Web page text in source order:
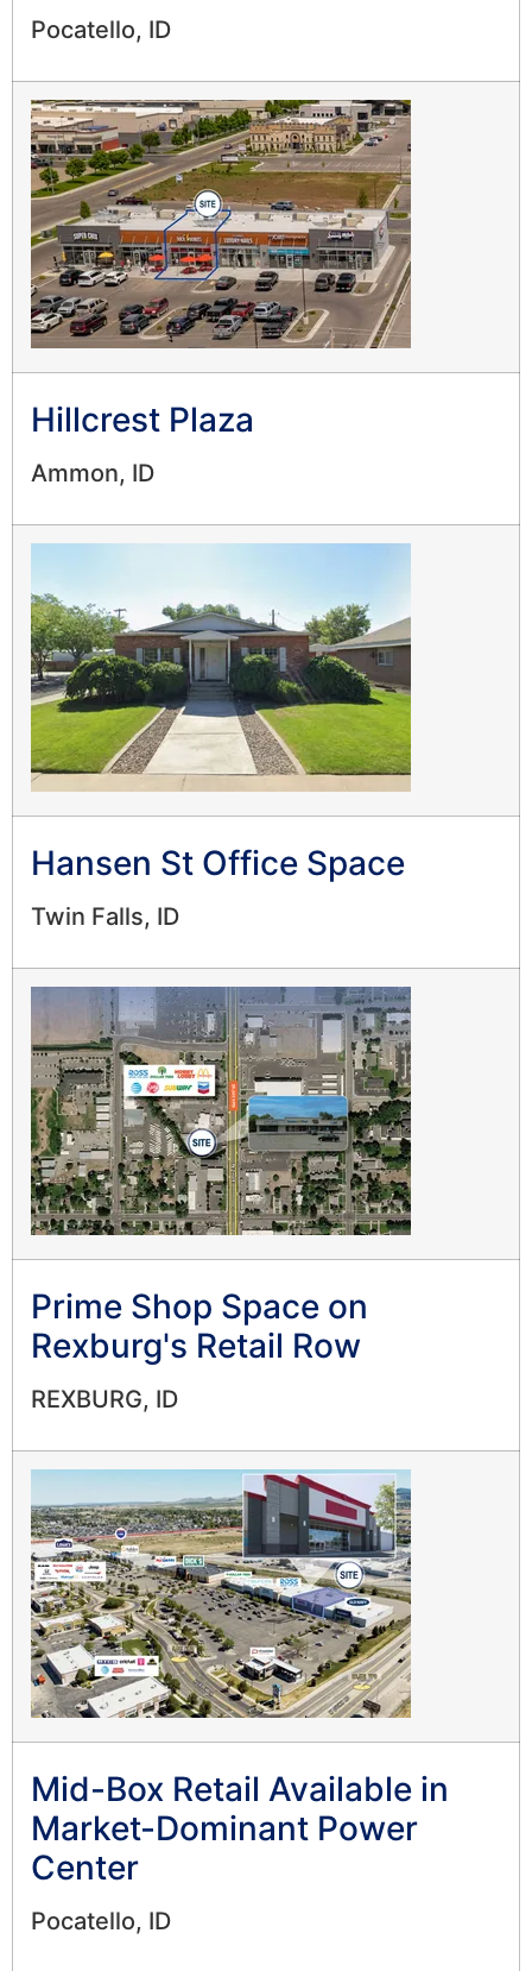
Pocatello, ID
Hillcrest Plaza
Ammon, ID
Hansen St Office Space
Twin Falls, ID
Prime Shop Space on
Rexburg's Retail Row
REXBURG, ID
Mid-Box Retail Available in
Market-Dominant Power
Center
Pocatello, ID